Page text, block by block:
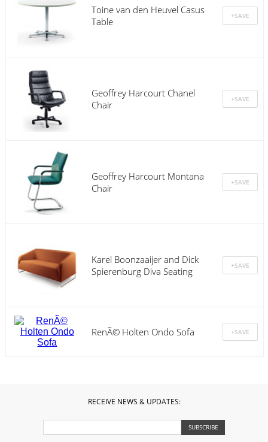
Toine van den Heuvel Casus
Table
Geoffrey Harcourt Chanel
Chair
Geoffrey Harcourt Montana
Chair
Karel Boonzaaijer and Dick
Spierenburg Diva Seating
RenÃ© Holten Ondo Sofa
RECEIVE NEWS & UPDATES: